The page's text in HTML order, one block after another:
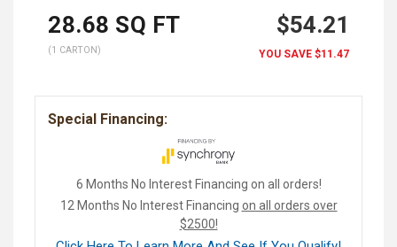
28.68 SQ FT
(1 CARTON)
$54.21
YOU SAVE $11.47
Special Financing:
6 Months No Interest Financing on all orders!
12 Months No Interest Financing on all orders over
$2500!